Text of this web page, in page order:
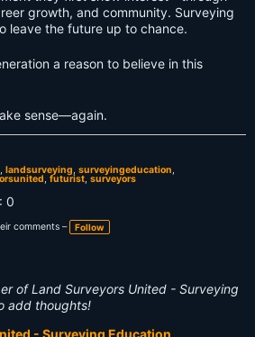
growth, and community. Surveying
leave the future up to chance.
a reason to believe in this
sense—again.
, landsurveying, surveyingeducation,
, futurist, surveyors
0
comments – Follow
of Land Surveyors United - Surveying
add thoughts!